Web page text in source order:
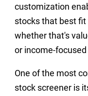
customization
stocks that best
whether that's
or income-
One of the most
stock screener is